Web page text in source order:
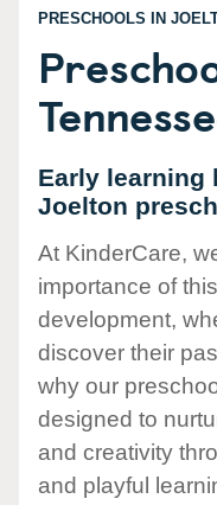
PRESCHOOLS IN
Early learning
Joelton
At KinderCare,
importance of
development,
discover their
why our
designed to
and creativity
and playful